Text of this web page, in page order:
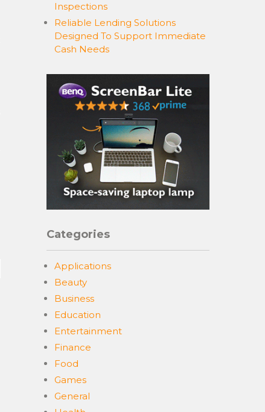
Inspections
Reliable Lending Solutions
Designed To Support Immediate
Cash Needs
Categories
Applications
Beauty
Business
Education
Entertainment
Finance
Food
Games
General